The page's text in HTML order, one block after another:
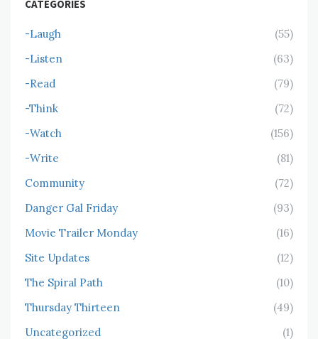
CATEGORIES
-Laugh
(55)
-Listen
(63)
-Read
(79)
-Think
(72)
-Watch
(156)
-Write
(81)
Community
(72)
Danger Gal Friday
(93)
Movie Trailer Monday
(16)
Site Updates
(12)
The Spiral Path
(10)
Thursday Thirteen
(49)
Uncategorized
(1)